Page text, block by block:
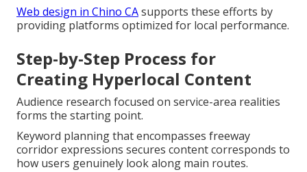
Web design in Chino CAsupports these efforts by
providing platforms optimized for local performance.
Step-by-Step Process for
Creating Hyperlocal Content
Audience research focused on service-area realities
forms the starting point.
Keyword planning that encompasses freeway
corridor expressions secures content corresponds to
how users genuinely look along main routes.